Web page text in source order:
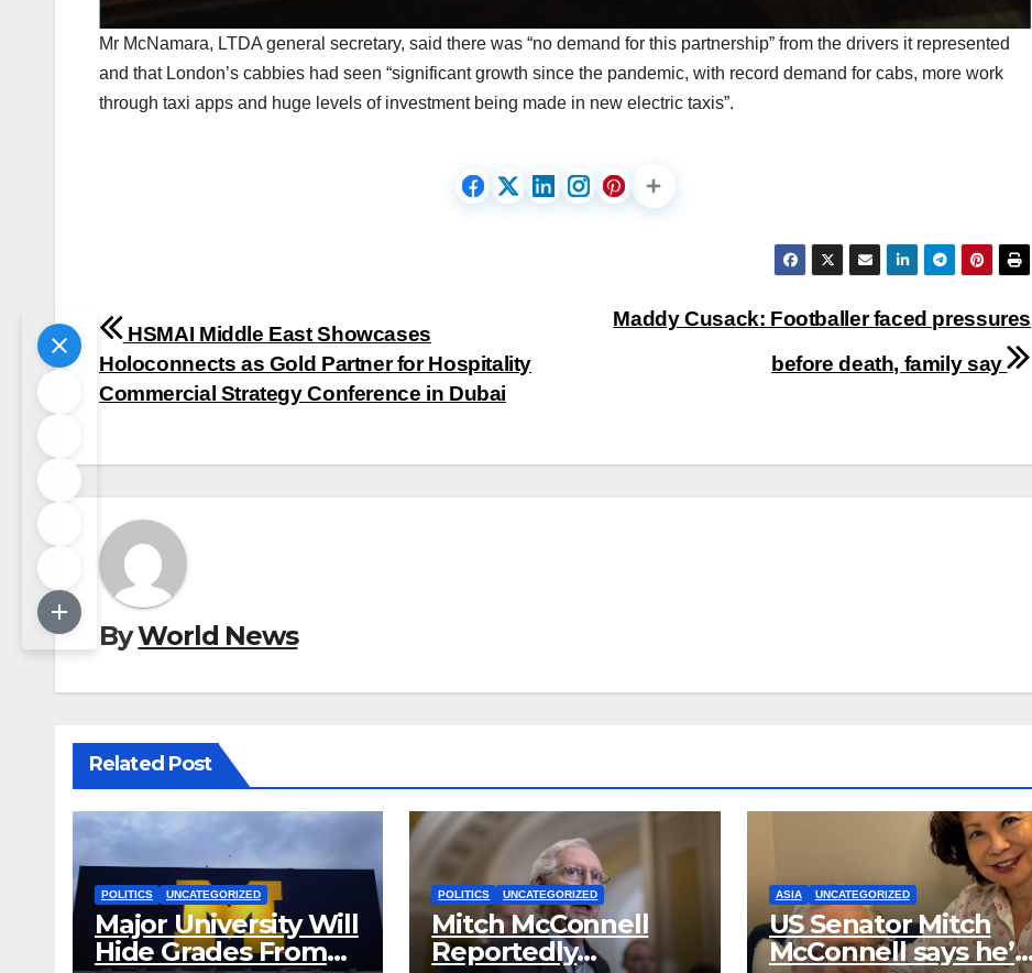
Mr McNamara, LTDA general secretary, said there was “no demand for this partnership” from the drivers it represented
and that London’s cabbies had seen “significant growth since the pandemic, with record demand for cabs, more work
through taxi apps and huge levels of investment being made in new electric taxis”.
Post
navigation
Maddy Cusack: Footballer faced pressures
before death, family say
HSMAI Middle East Showcases
Holoconnects as Gold Partner for Hospitality
Commercial Strategy Conference in Dubai
ByWorld News
Related Post
POLITICS UNCATEGORIZED
Major University Will
Hide Grades From
POLITICS UNCATEGORIZED
Mitch McConnell
Reportedly
ASIA UNCATEGORIZED
US Senator Mitch
McConnell says he’s